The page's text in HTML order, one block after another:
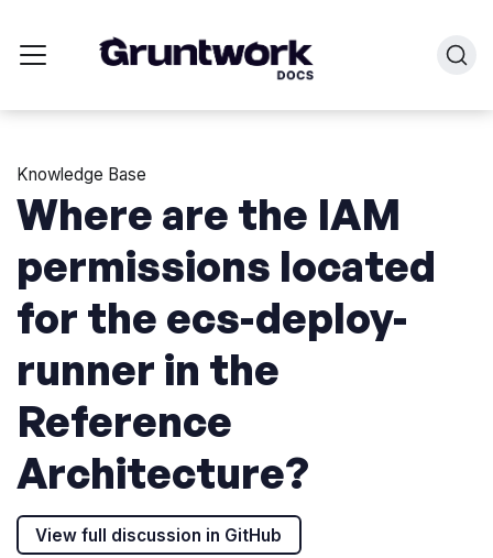
Knowledge Base
Where are the IAM
permissions located
for the ecs-deploy-
runner in the
Reference
Architecture?
View full discussion in GitHub